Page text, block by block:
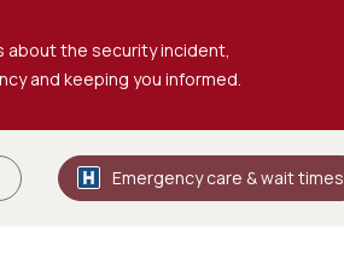
about the security incident,
and keeping you informed.
Emergency care & wait times